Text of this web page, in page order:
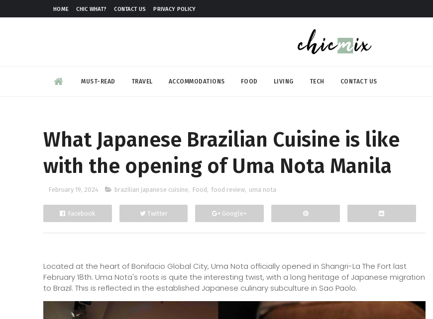
HOME CHIC WHAT? CONTACT US PRIVACY POLICY
MUST-READ TRAVEL ACCOMMODATIONS FOOD LIVING TECH CONTACT US
What Japanese Brazilian Cuisine is like
with the opening of Uma Nota Manila
February 19, 2024 brazilian japanese cuisine, Food , food review, uma nota
Facebook Twitter Google+
Located at the heart of Bonifacio Global City, Uma Nota officially opened in Shangri-La The Fort last
February 18th. Uma Nota's roots is quite the interesting twist, with a long heritage of Japanese migration
to Brazil. This is reflected in the established Japanese culinary subculture in Sao Paolo.